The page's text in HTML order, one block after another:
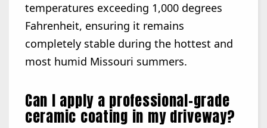
temperatures exceeding 1,000 degrees
Fahrenheit, ensuring it remains
completely stable during the hottest and
most humid Missouri summers.
Can I apply a professional-grade
ceramic coating in my driveway?